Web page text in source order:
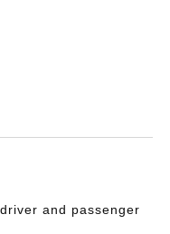
and passenger